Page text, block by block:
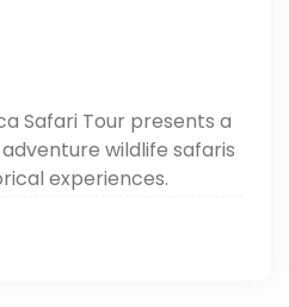
Safari Tour presents a
wildlife safaris
experiences.
by visits to